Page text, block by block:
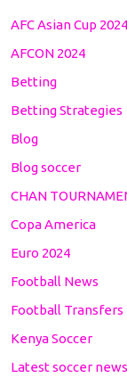
AFC Asian Cup 2024
AFCON 2024
Betting
Betting Strategies
Blog
Blog soccer
CHAN
Copa America
Euro 2024
Football News
Football Transfers
Kenya Soccer
Latest soccer news